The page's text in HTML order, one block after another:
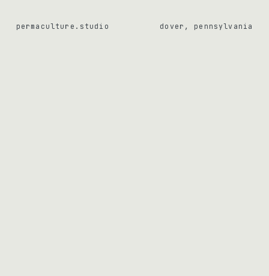
permaculture.studio dover, pennsylvania